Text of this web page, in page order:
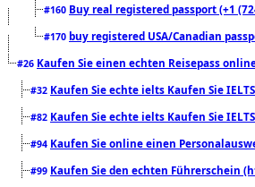
#160 Buy real registered passport (+1
#170 buy registered USA/Canadian
#26 Kaufen Sie einen echten Reisepass
#32 Kaufen Sie echte ielts Kaufen Sie
#82 Kaufen Sie echte ielts Kaufen Sie
#94 Kaufen Sie online einen
#99 Kaufen Sie den echten Führerschein